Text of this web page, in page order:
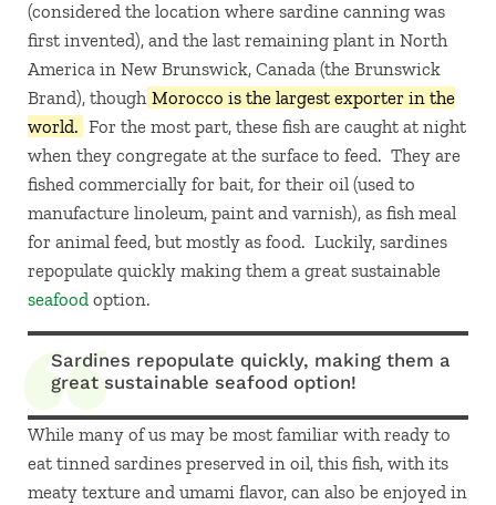
(considered the location where sardine canning was
first invented), and the last remaining plant in North
America in New Brunswick, Canada (the Brunswick
Brand), though Morocco is the largest exporter in the
world. For the most part, these fish are caught at night
when they congregate at the surface to feed. They are
fished commercially for bait, for their oil (used to
manufacture linoleum, paint and varnish), as fish meal
for animal feed, but mostly as food. Luckily, sardines
repopulate quickly making them a great sustainable
seafoodoption.
Sardines repopulate quickly, making them a
great sustainable seafood option!
While many of us may be most familiar with ready to
eat tinned sardines preserved in oil, this fish, with its
meaty texture and umami flavor, can also be enjoyed in